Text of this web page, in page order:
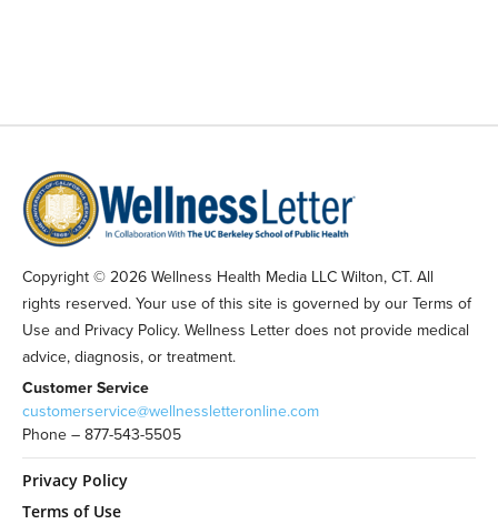
Copyright © 2026 Wellness Health Media LLC Wilton, CT. All
rights reserved. Your use of this site is governed by our Terms of
Use and Privacy Policy. Wellness Letter does not provide medical
advice, diagnosis, or treatment.
Customer Service
customerservice@wellnessletteronline.com
Phone – 877-543-5505
Privacy Policy
Terms of Use